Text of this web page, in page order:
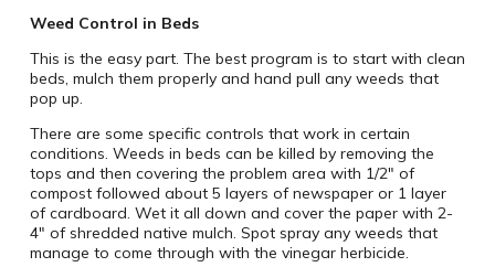
Weed Control in Beds
This is the easy part. The best program is to start with clean
beds, mulch them properly and hand pull any weeds that
pop up.
There are some specific controls that work in certain
conditions. Weeds in beds can be killed by removing the
tops and then covering the problem area with 1/2″ of
compost followed about 5 layers of newspaper or 1 layer
of cardboard. Wet it all down and cover the paper with 2-
4″ of shredded native mulch. Spot spray any weeds that
manage to come through with the vinegar herbicide.